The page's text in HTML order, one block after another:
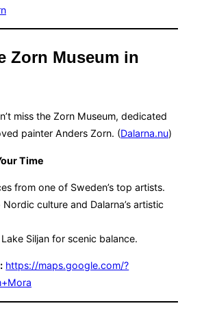
Zorn Museum in
miss the Zorn Museum, dedicated
painter Anders Zorn. (Dalarna.nu)
Time
from one of Sweden’s top artists.
culture and Dalarna’s artistic
Siljan for scenic balance.
https://maps.google.com/?